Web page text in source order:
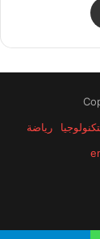
threads
رياضة